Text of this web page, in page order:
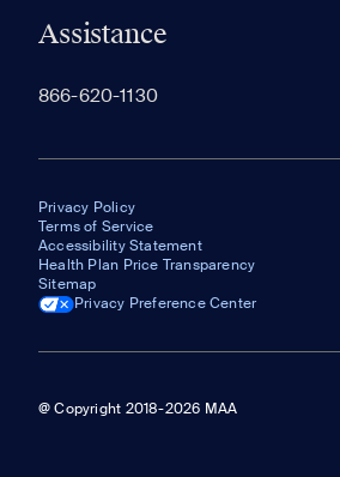
Assistance
866-620-1130
Privacy Policy
Terms of Service
Accessibility Statement
Health Plan Price Transparency
Sitemap
Privacy Preference Center
@ Copyright 2018-2026 MAA